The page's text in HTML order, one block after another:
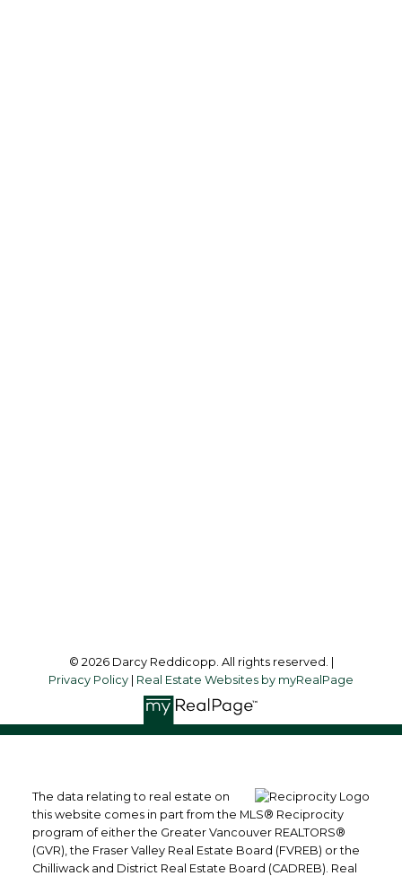
© 2026 Darcy Reddicopp. All rights reserved. |
Privacy Policy | Real Estate Websites by myRealPage
The data relating to real estate on
this website comes in part from the MLS® Reciprocity
program of either the Greater Vancouver REALTORS®
(GVR), the Fraser Valley Real Estate Board (FVREB) or the
Chilliwack and District Real Estate Board (CADREB). Real